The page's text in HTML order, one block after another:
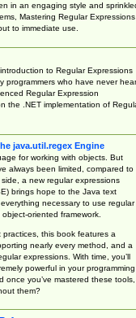
in an engaging style and
Mastering Regular Expressions
to immediate use.
to Regular Expressions
who have never
Regular Expression
the .NET implementation of
java.util.regex Engine
for working with objects. But
always been limited, compared to
a new regular expressions
brings hope to the Java text
necessary to use regular
oriented framework.
this book features a
nearly every method, and a
expressions. With time, you’ll
powerful in your programming
you’ve mastered these tools,
them?